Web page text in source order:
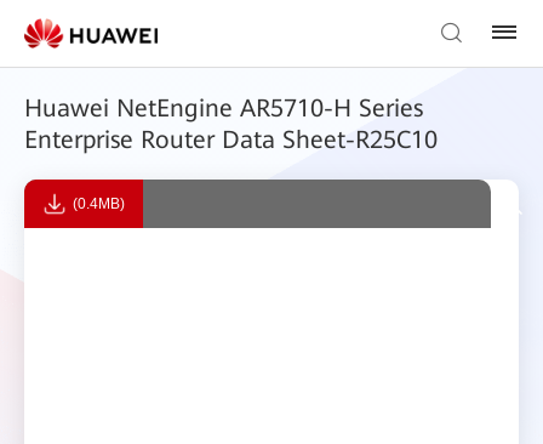
Huawei NetEngine AR5710-H Series
Enterprise Router Data Sheet-R25C10
(0.4MB)